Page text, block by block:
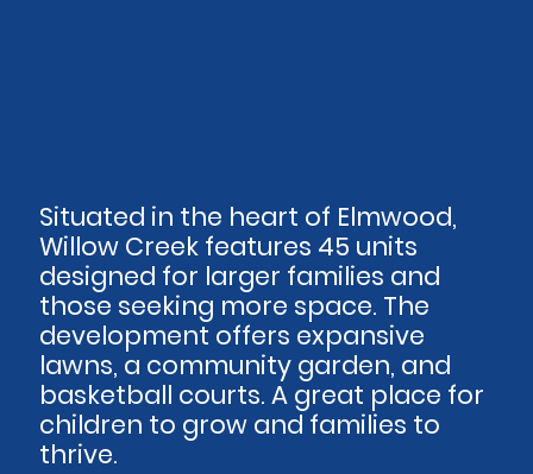
Situated in the heart of Elmwood,
Willow Creek features 45 units
designed for larger families and
those seeking more space. The
development offers expansive
lawns, a community garden, and
basketball courts. A great place for
children to grow and families to
thrive.